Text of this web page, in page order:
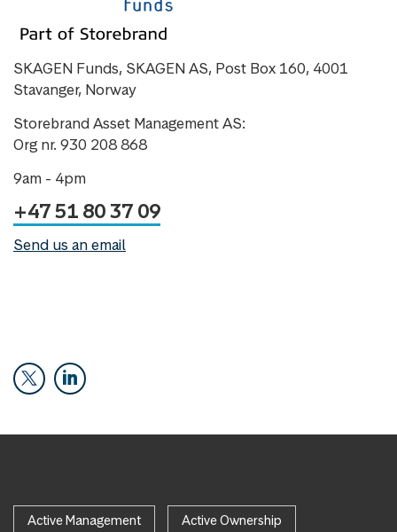
SKAGEN Funds, SKAGEN AS, Post Box 160, 4001
Stavanger, Norway
Storebrand Asset Management AS:
Org nr. 930 208 868
9am - 4pm
+47 51 80 37 09
Send us an email
Active Management Active Ownership